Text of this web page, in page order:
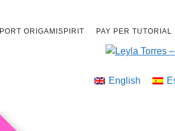
ORIGAMISPIRIT PAY PER TUTORIAL
English